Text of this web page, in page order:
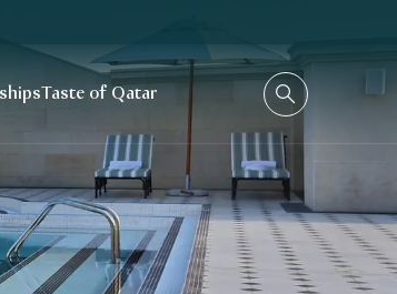
Taste of Qatar